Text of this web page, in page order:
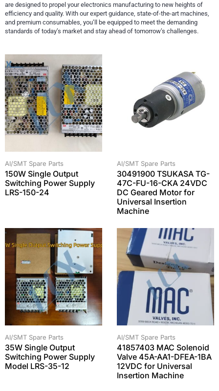
are designed to propel your electronics manufacturing to new heights of
efficiency and quality. With our expert guidance, state-of-the-art machines,
and premium consumables, you’ll be equipped to meet the demanding
standards of today’s market and stay ahead of tomorrow’s challenges.
AI/SMT Spare Parts
150W Single Output
Switching Power Supply
LRS-150-24
AI/SMT Spare Parts
30491900 TSUKASA TG-
47C-FU-16-CKA 24VDC
DC Geared Motor for
Universal Insertion
Machine
AI/SMT Spare Parts
35W Single Output
Switching Power Supply
Model LRS-35-12
AI/SMT Spare Parts
41857403 MAC Solenoid
Valve 45A-AA1-DFEA-1BA
12VDC for Universal
Insertion Machine